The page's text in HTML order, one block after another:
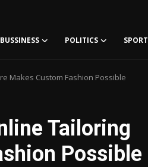
BUSSINESS POLITICS SPORT
Makes Custom Fashion Possible
Tailoring
Possible